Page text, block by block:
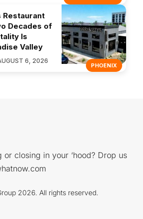
PHOENIX
Restaurant
Decades of
Is
Valley
6, 2026
or closing in your ‘hood? Drop us
2026. All rights reserved.